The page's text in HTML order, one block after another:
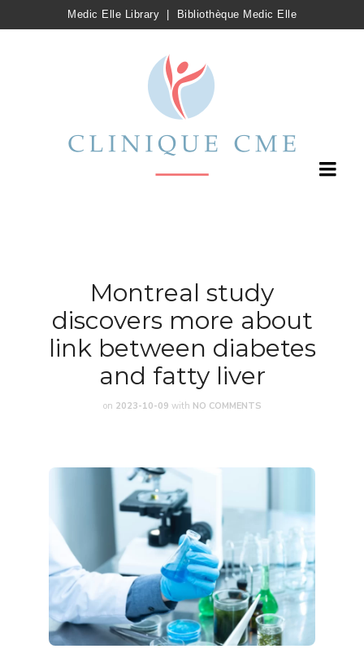
Medic Elle Library Bibliothèque Medic Elle
Montreal study
discovers more about
link between diabetes
and fatty liver
on 2023-10-09 with NO COMMENTS